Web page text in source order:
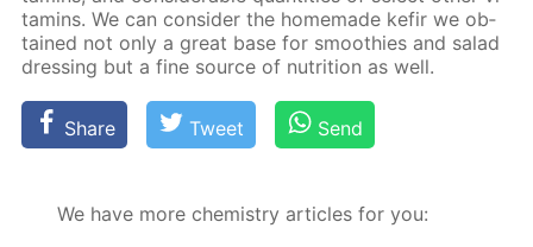
ta­mins. We can con­sid­er the home­made ke­fir we ob­
tained not only a great base for smooth­ies and sal­ad
dress­ing but a fine source of nu­tri­tion as well.
Share Tweet Send
We have more chemistry articles for you: